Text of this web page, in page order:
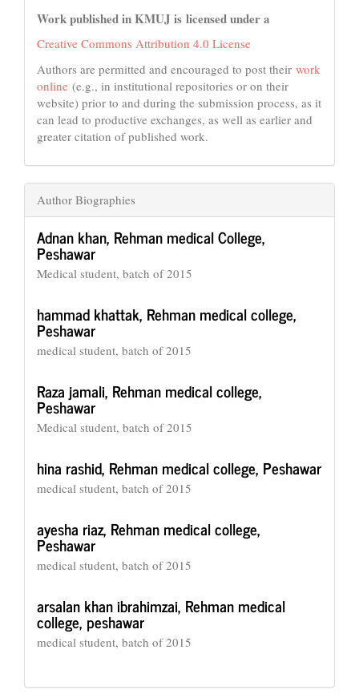
Work published in KMUJ is licensed under a
Creative Commons Attribution 4.0 License
Authors are permitted and encouraged to post their work
online (e.g., in institutional repositories or on their
website) prior to and during the submission process, as it
can lead to productive exchanges, as well as earlier and
greater citation of published work.
Author Biographies
Adnan khan, Rehman medical College,
Peshawar
Medical student, batch of 2015
hammad khattak, Rehman medical college,
Peshawar
medical student, batch of 2015
Raza jamali, Rehman medical college,
Peshawar
Medical student, batch of 2015
hina rashid, Rehman medical college, Peshawar
medical student, batch of 2015
ayesha riaz, Rehman medical college,
Peshawar
medical student, batch of 2015
arsalan khan ibrahimzai, Rehman medical
college, peshawar
medical student, batch of 2015